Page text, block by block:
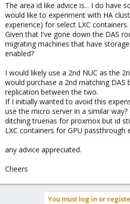
The area id like advice is... I do have
would like to experiment with HA
experience) for select LXC containers.
Given that I've gone down the DAS
migrating machines that have
enabled?
I would likely use a 2nd NUC as the
would purchase a 2nd matching DAS
replication between the two.
If I initially wanted to avoid this
use the micro server in a similar
ditching truenas for proxmox but id
LXC containers for GPU passthrough
any advice appreciated.
Cheers
You must log in or